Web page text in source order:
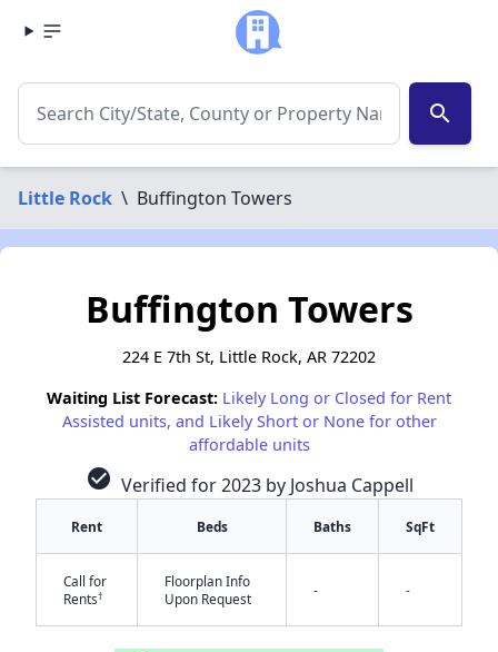
search
Little Rock \ Buffington Towers
Buffington Towers
224 E 7th St, Little Rock, AR 72202
Waiting List Forecast: Likely Long or Closed for Rent
Assisted units, and Likely Short or None for other
affordable units
check_circle Verified for 2023 by Joshua Cappell
Rent Beds Baths SqFt
Call for
Rents†
Floorplan Info
Upon Request
- -